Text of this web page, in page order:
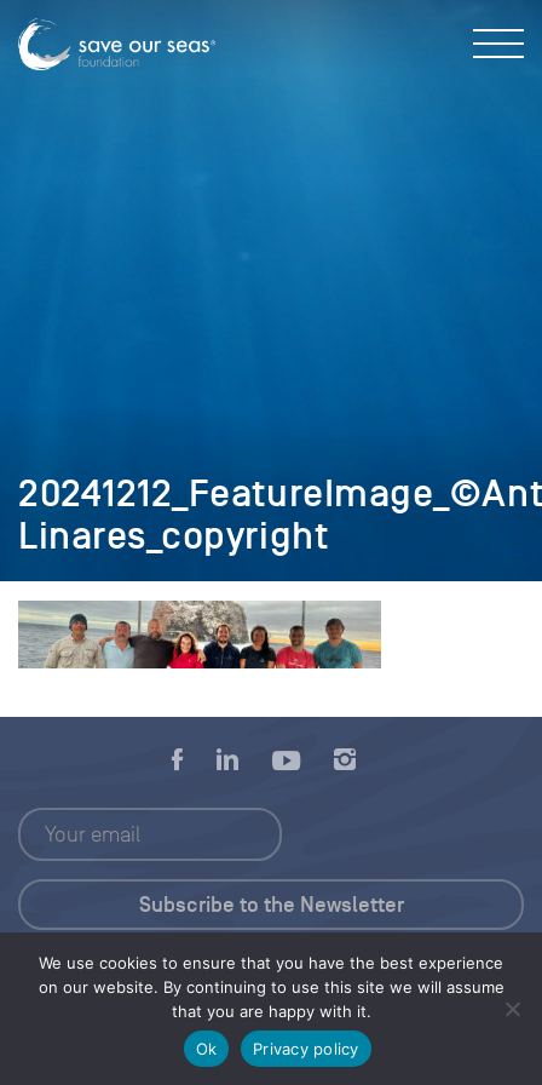
Linares_copyright
We use cookies to ensure that you have the best experience
on our website. By continuing to use this site we will assume
that you are happy with it.
Ok
Privacy policy
Press Kit
© 2026 Save Our Seas Foundation